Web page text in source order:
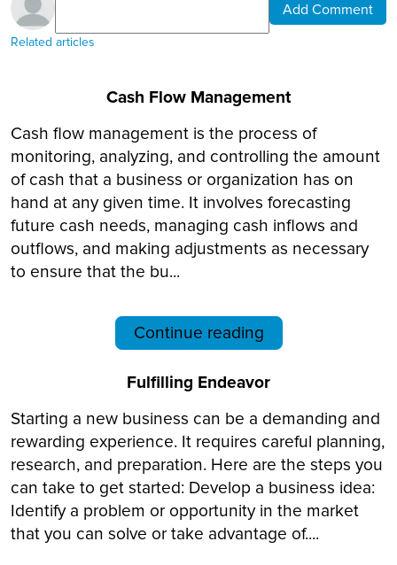
Add Comment
Related articles
Cash Flow Management
Cash flow management is the process of
monitoring, analyzing, and controlling the amount
of cash that a business or organization has on
hand at any given time. It involves forecasting
future cash needs, managing cash inflows and
outflows, and making adjustments as necessary
to ensure that the bu...
Continue reading
Fulfilling Endeavor
Starting a new business can be a demanding and
rewarding experience. It requires careful planning,
research, and preparation. Here are the steps you
can take to get started: Develop a business idea:
Identify a problem or opportunity in the market
that you can solve or take advantage of....